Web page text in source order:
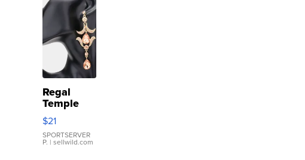
Regal
Temple
Droplet
Earrings
$21
SPORTSERVER
P. | sellwild.com